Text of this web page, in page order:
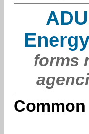
forms